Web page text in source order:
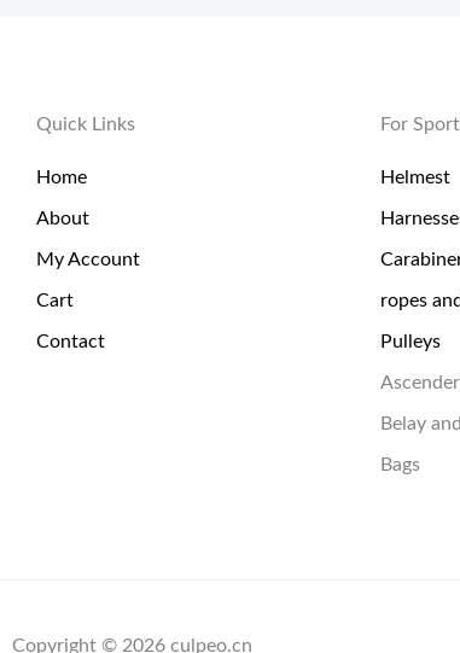
Quick Links
Home
About
My Account
Cart
Contact
For
Helmest
ropes
Pulleys
Ascender
Belay
Bags
Copyright © 2026 culpeo.cn